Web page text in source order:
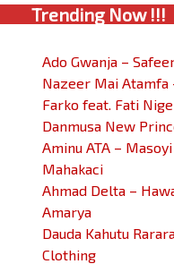
Trending Now !!!
Ado Gwanja –
Nazeer Mai Atamfa
Farko feat. Fati
Danmusa New
Aminu ATA – Masoyi
Mahakaci
Ahmad Delta –
Amarya
Dauda Kahutu
Clothing